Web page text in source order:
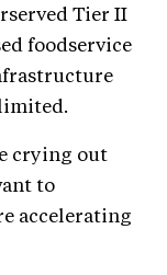
Tier II
foodservice
crying out
to
accelerating